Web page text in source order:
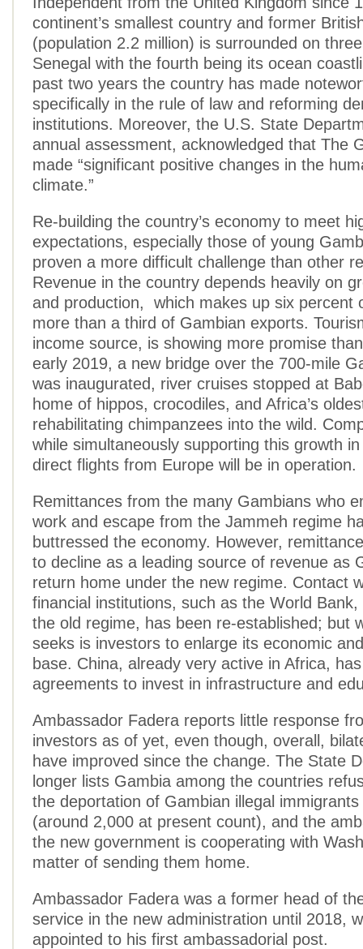
continent’s smallest country and former
(population 2.2 million) is surrounded on
Senegal with the fourth being its ocean
past two years the country has made
specifically in the rule of law and reforming
institutions. Moreover, the U.S. State
annual assessment, acknowledged that The
made “significant positive changes in the
climate.”
Re-building the country’s economy to meet
expectations, especially those of young
proven a more difficult challenge than other
Revenue in the country depends heavily on
and production, which makes up six percent
more than a third of Gambian exports.
income source, is showing more promise
early 2019, a new bridge over the 700-mile
was inaugurated, river cruises stopped at
home of hippos, crocodiles, and Africa’s
rehabilitating chimpanzees into the wild.
while simultaneously supporting this growth
direct flights from Europe will be in operation.
Remittances from the many Gambians who
work and escape from the Jammeh regime
buttressed the economy. However,
to decline as a leading source of revenue as
return home under the new regime. Contact
financial institutions, such as the World
the old regime, has been re-established; but
seeks is investors to enlarge its economic
base. China, already very active in Africa,
agreements to invest in infrastructure and
Ambassador Fadera reports little response
investors as of yet, even though, overall,
have improved since the change. The State
longer lists Gambia among the countries
the deportation of Gambian illegal
(around 2,000 at present count), and the
the new government is cooperating with
matter of sending them home.
Ambassador Fadera was a former head of
service in the new administration until 2018,
appointed to his first ambassadorial post.